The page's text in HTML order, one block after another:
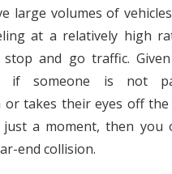
large volumes of
at a relatively high
stop and go traffic.
if someone is not
takes their eyes off the
a moment, then you
end collision.